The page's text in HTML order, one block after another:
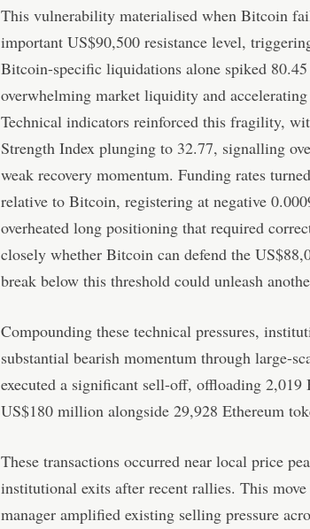
This vulnerability materialised when Bitcoin
important US$90,500 resistance level,
Bitcoin-specific liquidations alone spiked
overwhelming market liquidity and
Technical indicators reinforced this fragility,
Strength Index plunging to 32.77, signalling
weak recovery momentum. Funding rates
relative to Bitcoin, registering at negative
overheated long positioning that required
closely whether Bitcoin can defend the
break below this threshold could unleash
Compounding these technical pressures,
substantial bearish momentum through large-
executed a significant sell-off, offloading
US$180 million alongside 29,928 Ethereum
These transactions occurred near local price
institutional exits after recent rallies. This move
manager amplified existing selling pressure